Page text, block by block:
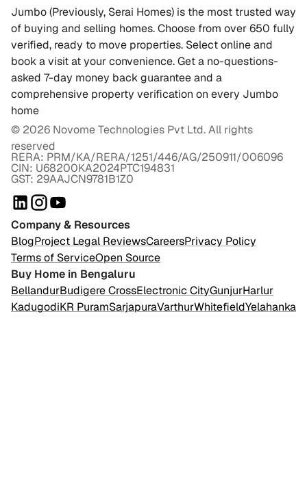
Jumbo (Previously, Serai Homes) is the most trusted way
of buying and selling homes. Choose from over 650 fully
verified, ready to move properties. Select online and
book a visit at your convenience. Get a no-questions-
asked 7-day money back guarantee and a
comprehensive property verification on every Jumbo
home
© 2026 Novome Technologies Pvt Ltd. All rights
reserved
RERA: PRM/KA/RERA/1251/446/AG/250911/006096
CIN: U68200KA2024PTC194831
GST: 29AAJCN9781B1Z0
Company & Resources
BlogProject Legal ReviewsCareersPrivacy Policy
Terms of ServiceOpen Source
Buy Home in Bengaluru
BellandurBudigere CrossElectronic CityGunjurHarlur
KadugodiKR PuramSarjapuraVarthurWhitefieldYelahanka